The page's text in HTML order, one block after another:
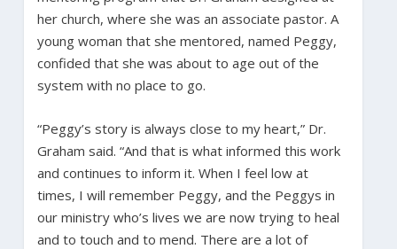
her church, where she was an associate pastor. A
young woman that she mentored, named Peggy,
confided that she was about to age out of the
system with no place to go.
“Peggy’s story is always close to my heart,” Dr.
Graham said. “And that is what informed this work
and continues to inform it. When I feel low at
times, I will remember Peggy, and the Peggys in
our ministry who’s lives we are now trying to heal
and to touch and to mend. There are a lot of